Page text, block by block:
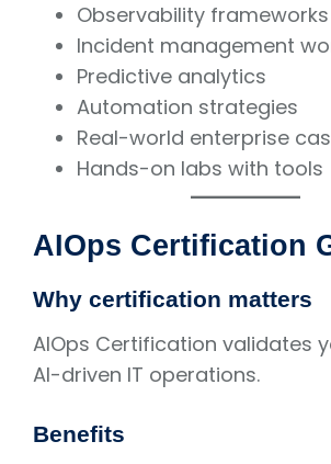
Observability frameworks
Incident management
Predictive analytics
Automation strategies
Real-world enterprise
Hands-on labs with tools
AIOps Certification
Why certification matters
AIOps Certification validates
AI-driven IT operations.
Benefits